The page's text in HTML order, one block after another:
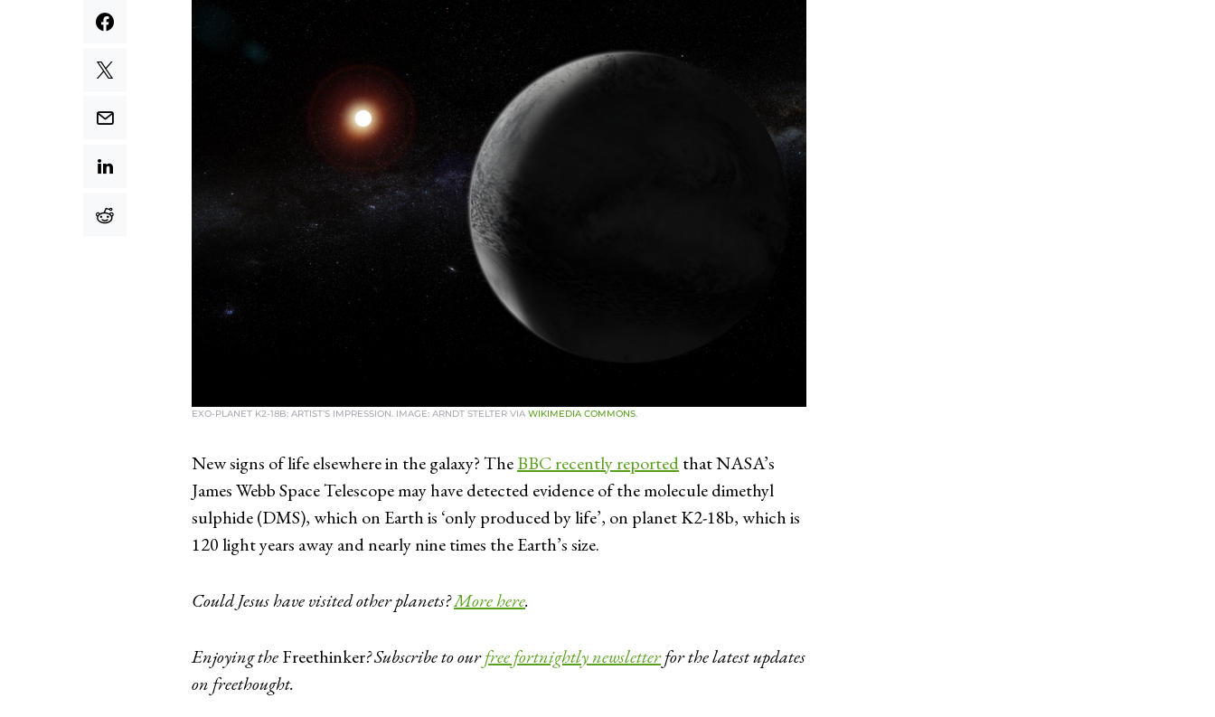
EXO-PLANET K2-18B: ARTIST’S IMPRESSION. IMAGE: ARNDT STELTER VIA WIKIMEDIA COMMONS.
New signs of life elsewhere in the galaxy? TheBBC recently reportedthat NASA’s
James Webb Space Telescope may have detected evidence of the molecule dimethyl
sulphide (DMS), which on Earth is ‘only produced by life’, on planet K2-18b, which is
120 light years away and nearly nine times the Earth’s size.
Could Jesus have visited other planets?More here.
Enjoying theFreethinker? Subscribe to ourfree fortnightly newsletterfor the latest updates
on freethought.